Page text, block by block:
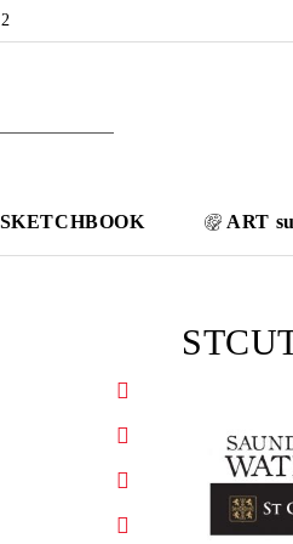
SKETCHBOOK ART